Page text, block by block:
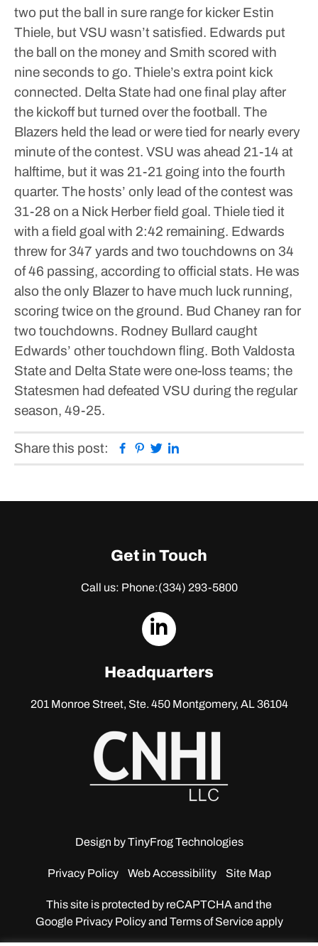
two put the ball in sure range for kicker Estin
Thiele, but VSU wasn’t satisfied. Edwards put
the ball on the money and Smith scored with
nine seconds to go. Thiele’s extra point kick
connected. Delta State had one final play after
the kickoff but turned over the football. The
Blazers held the lead or were tied for nearly every
minute of the contest. VSU was ahead 21-14 at
halftime, but it was 21-21 going into the fourth
quarter. The hosts’ only lead of the contest was
31-28 on a Nick Herber field goal. Thiele tied it
with a field goal with 2:42 remaining. Edwards
threw for 347 yards and two touchdowns on 34
of 46 passing, according to official stats. He was
also the only Blazer to have much luck running,
scoring twice on the ground. Bud Chaney ran for
two touchdowns. Rodney Bullard caught
Edwards’ other touchdown fling. Both Valdosta
State and Delta State were one-loss teams; the
Statesmen had defeated VSU during the regular
season, 49-25.
Share this post: Facebook
Pinterest
Twitter
Get in Touch
Call us: Phone:(334) 293-5800
dashicons-
Headquarters
201 Monroe Street, Ste. 450Montgomery, AL 36104
Design byTinyFrog Technologies
Privacy Policy Web Accessibility Site Map
This site is protected by reCAPTCHA and the
GooglePrivacy Policy and Terms of Service apply